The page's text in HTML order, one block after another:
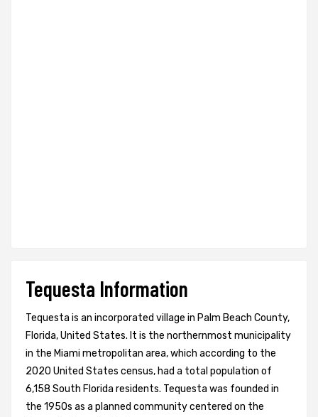
Tequesta Information
Tequesta is an incorporated village in Palm Beach County,
Florida, United States. It is the northernmost municipality
in the Miami metropolitan area, which according to the
2020 United States census, had a total population of
6,158 South Florida residents. Tequesta was founded in
the 1950s as a planned community centered on the